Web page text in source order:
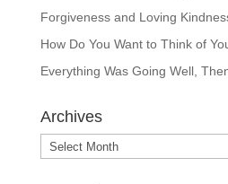
Forgiveness and Loving
How Do You Want to Think of
Everything Was Going Well,
Archives
Archives